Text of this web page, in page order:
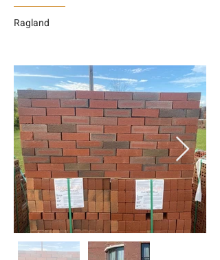
Ragland